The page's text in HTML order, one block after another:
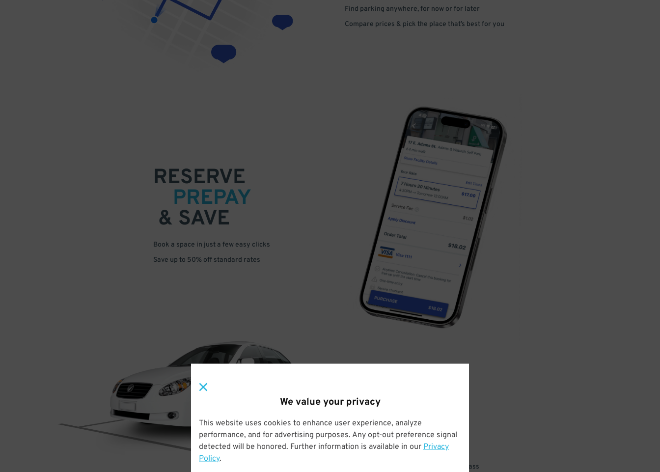
We value your privacy
This website uses cookies to enhance user experience, analyze
performance, and for advertising purposes. Any opt-out preference signal
detected will be honored. Further information is available in our Privacy
Policy.
Find parking anywhere, for now or for later
Compare prices & pick the place that’s best for you
RESERVE
PREPAY
& SAVE
Book a space in just a few easy clicks
Save up to 50% off standard rates
DRIVE
ARRIVE
& PARK
Enter easily with your mobile parking pass